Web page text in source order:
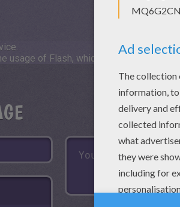
usage of Flash, which is not available for